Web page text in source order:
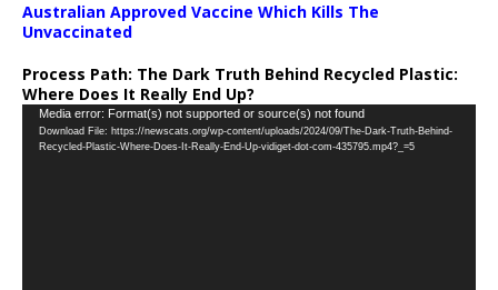
Australian Approved Vaccine Which Kills The
Unvaccinated
Process Path: The Dark Truth Behind Recycled Plastic:
Where Does It Really End Up?
Video
Player
Media error: Format(s) not supported or source(s) not found
Download File: https://newscats.org/wp-content/uploads/2024/09/The-Dark-Truth-Behind-
Recycled-Plastic-Where-Does-It-Really-End-Up-vidiget-dot-com-435795.mp4?_=5